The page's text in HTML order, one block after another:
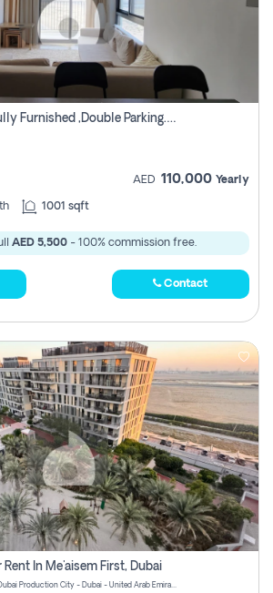
3 Bhk Apartment, Fully Furnished ,double Parking. For Rent
AED 110,000 Yearly
1001 sqft
AED 5,500 - 100% commission free.
Contact
In Me'aisem First, Dubai
Noor 4 - Midtown, Entrance 1 - Dubai Production City - Dubai - United Arab Emirates